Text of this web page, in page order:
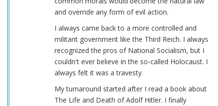
and override any form of evil action.
I always came back to a more controlled and
militant government like the Third Reich. I always
recognized the pros of National Socialism, but I
couldn't ever believe in the so-called Holocaust. I
always felt it was a travesty.
My turnaround started after I read a book about
The Life and Death of Adolf Hitler. I finally